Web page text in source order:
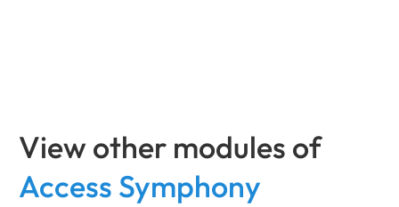
View other modules of
Access Symphony